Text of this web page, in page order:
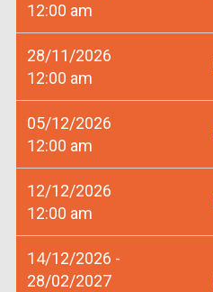
12:00 am
28/11/2026
12:00 am
05/12/2026
12:00 am
12/12/2026
12:00 am
14/12/2026 -
28/02/2027